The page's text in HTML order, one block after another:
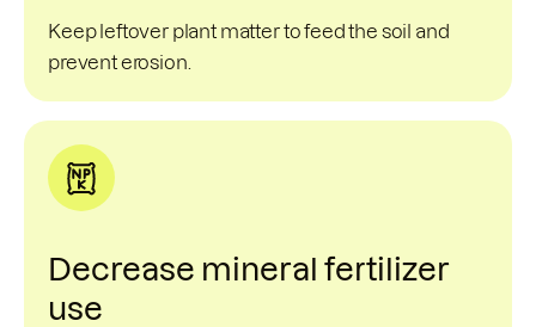
Keep leftover plant matter to feed the soil and
prevent erosion.
Decrease mineral fertilizer
use